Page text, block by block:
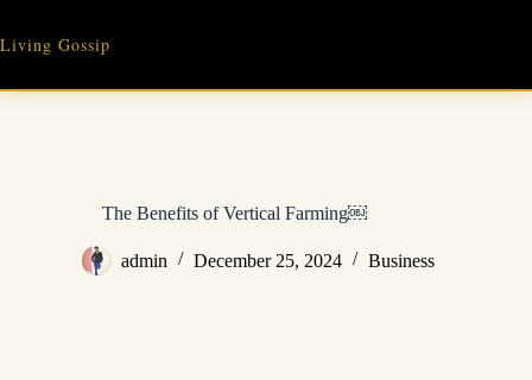
content
Living Gossip
The Benefits of Vertical Farming￼
admin December 25, 2024 Business